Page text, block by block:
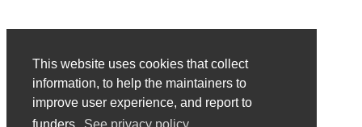
This website uses cookies that collect
information, to help the maintainers to
improve user experience, and report to